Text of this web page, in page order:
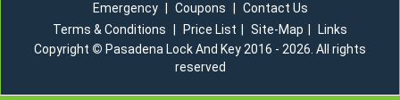
Emergency
Coupons
Contact Us
Terms & Conditions
Price List Site-Map
Links
Copyright © Pasadena Lock And Key 2016 - 2026. All rights
reserved